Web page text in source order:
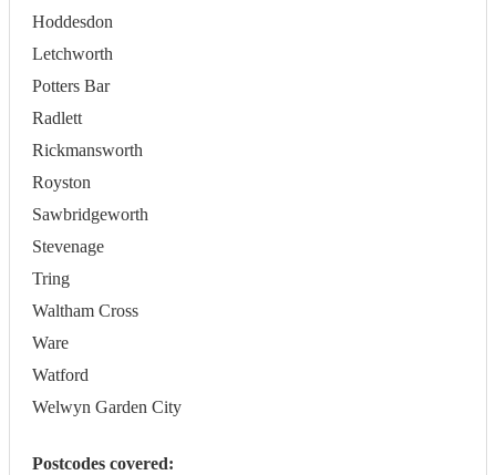
Hoddesdon
Letchworth
Potters Bar
Radlett
Rickmansworth
Royston
Sawbridgeworth
Stevenage
Tring
Waltham Cross
Ware
Watford
Welwyn Garden City
Postcodes covered: